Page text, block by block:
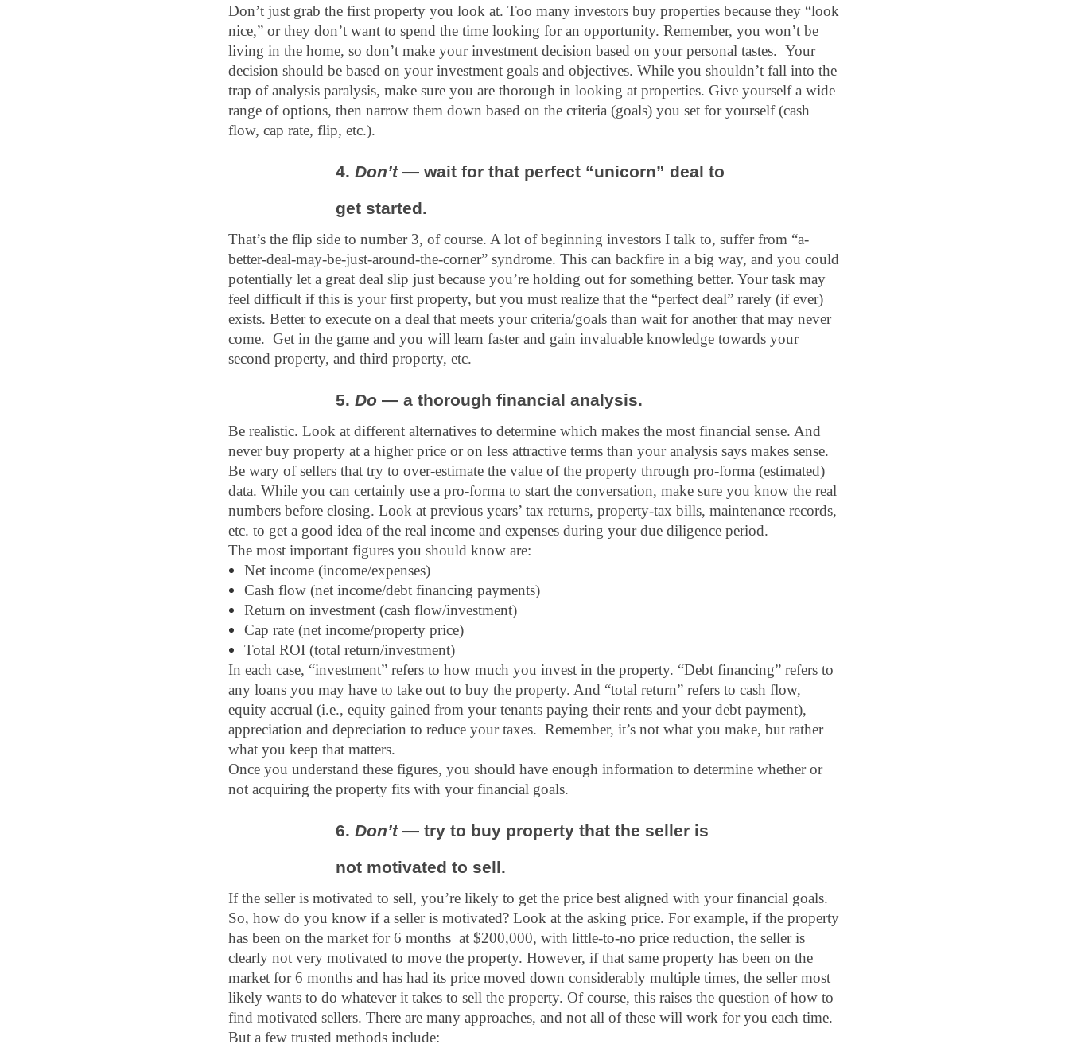
Don’t just grab the first property you look at. Too many investors buy properties because they “look
nice,” or they don’t want to spend the time looking for an opportunity. Remember, you won’t be
living in the home, so don’t make your investment decision based on your personal tastes.  Your
decision should be based on your investment goals and objectives. While you shouldn’t fall into the
trap of analysis paralysis, make sure you are thorough in looking at properties. Give yourself a wide
range of options, then narrow them down based on the criteria (goals) you set for yourself (cash
flow, cap rate, flip, etc.).
4. Don’t — wait for that perfect “unicorn” deal to
get started.
That’s the flip side to number 3, of course. A lot of beginning investors I talk to, suffer from “a-
better-deal-may-be-just-around-the-corner” syndrome. This can backfire in a big way, and you could
potentially let a great deal slip just because you’re holding out for something better. Your task may
feel difficult if this is your first property, but you must realize that the “perfect deal” rarely (if ever)
exists. Better to execute on a deal that meets your criteria/goals than wait for another that may never
come.  Get in the game and you will learn faster and gain invaluable knowledge towards your
second property, and third property, etc.
5. Do — a thorough financial analysis.
Be realistic. Look at different alternatives to determine which makes the most financial sense. And
never buy property at a higher price or on less attractive terms than your analysis says makes sense.
Be wary of sellers that try to over-estimate the value of the property through pro-forma (estimated)
data. While you can certainly use a pro-forma to start the conversation, make sure you know the real
numbers before closing. Look at previous years’ tax returns, property-tax bills, maintenance records,
etc. to get a good idea of the real income and expenses during your due diligence period.
The most important figures you should know are:
Net income (income/expenses)
Cash flow (net income/debt financing payments)
Return on investment (cash flow/investment)
Cap rate (net income/property price)
Total ROI (total return/investment)
In each case, “investment” refers to how much you invest in the property. “Debt financing” refers to
any loans you may have to take out to buy the property. And “total return” refers to cash flow,
equity accrual (i.e., equity gained from your tenants paying their rents and your debt payment),
appreciation and depreciation to reduce your taxes.  Remember, it’s not what you make, but rather
what you keep that matters.
Once you understand these figures, you should have enough information to determine whether or
not acquiring the property fits with your financial goals.
6. Don’t — try to buy property that the seller is
not motivated to sell.
If the seller is motivated to sell, you’re likely to get the price best aligned with your financial goals.
So, how do you know if a seller is motivated? Look at the asking price. For example, if the property
has been on the market for 6 months  at $200,000, with little-to-no price reduction, the seller is
clearly not very motivated to move the property. However, if that same property has been on the
market for 6 months and has had its price moved down considerably multiple times, the seller most
likely wants to do whatever it takes to sell the property. Of course, this raises the question of how to
find motivated sellers. There are many approaches, and not all of these will work for you each time.
But a few trusted methods include: